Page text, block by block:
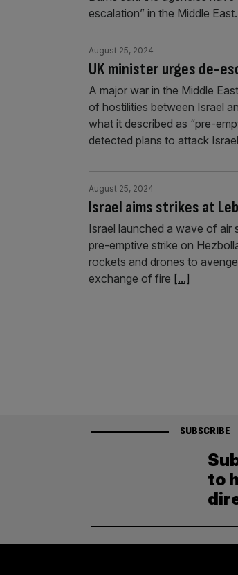
escalation” in the Middle
UK minister urges de-
August 25, 2024
A major war in the Middle
of hostilities between Israel
what it described as “pre-
detected plans to attack
Israel aims strikes at
August 25, 2024
Israel launched a wave of air
pre-emptive strike on
rockets and drones to
exchange of fire [...]
SUBSCRIBE
to